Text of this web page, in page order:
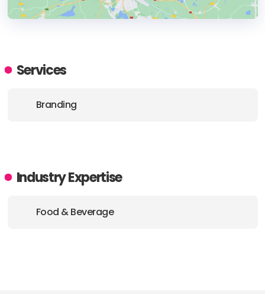
ADDRESS:
Services
Branding
Industry Expertise
Food & Beverage